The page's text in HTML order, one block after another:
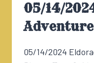
05/14/
05/14/2024